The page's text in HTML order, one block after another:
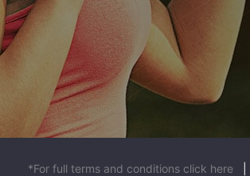
*For full terms and conditions click here|